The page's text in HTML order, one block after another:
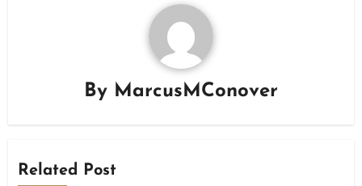
By MarcusMConover
Related Post